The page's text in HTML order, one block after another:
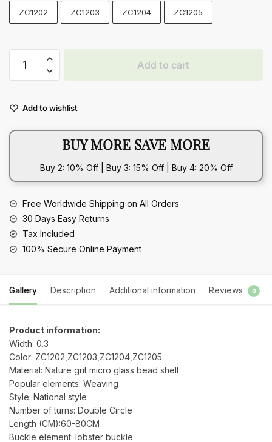
ZC1202 ZC1203 ZC1204 ZC1205
Pastoral
Color
Gravel
Decorations
quantity
Add to cart
Add to wishlist
BUY MORE SAVE MORE
Buy 2: 10% Off | Buy 3: 15% Off | Buy 4: 20% Off
Free Worldwide Shipping on All Orders
30 Days Easy Returns
Tax Included
100% Secure Online Payment
Gallery Description Additional information Reviews 0
Product information:
Width: 0.3
Color: ZC1202,ZC1203,ZC1204,ZC1205
Material: Nature grit micro glass bead shell
Popular elements: Weaving
Style: National style
Number of turns: Double Circle
Length (CM):60-80CM
Buckle element: lobster buckle